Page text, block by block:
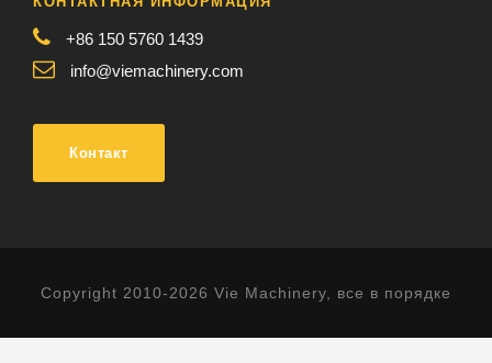
+86 150 5760 1439
info@viemachinery.com
Контакт
Copyright 2010-2026 Vie Machinery, все в порядке